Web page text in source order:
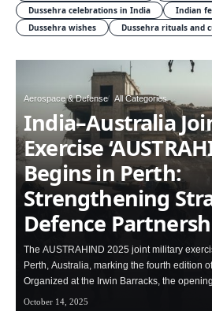
Dussehra celebrations in India
Indian
Dussehra wishes
Dussehra rituals and
Aerospace & Defense All Categories
India–Australia
Exercise
Begins in Perth:
Strengthening
Defence
The AUSTRAHIND 2025 joint military
Perth, Australia, marking the fourth edition
Organized at the Irwin Barracks, the
October 14, 2025